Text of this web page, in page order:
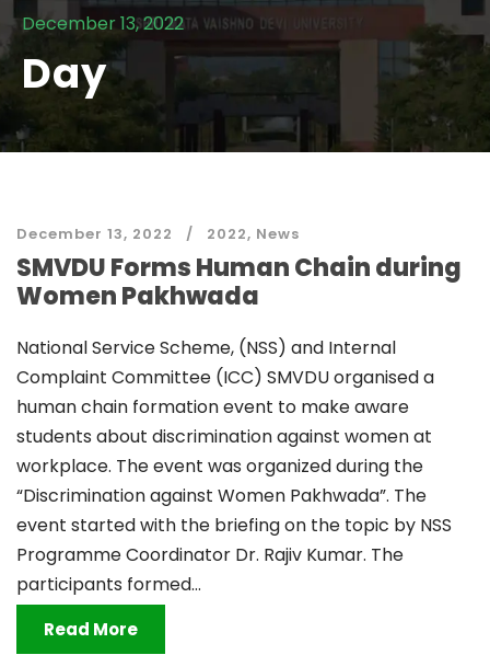
December 13, 2022
Day
December 13, 2022 2022, News
SMVDU Forms Human Chain during
Women Pakhwada
National Service Scheme, (NSS) and Internal
Complaint Committee (ICC) SMVDU organised a
human chain formation event to make aware
students about discrimination against women at
workplace. The event was organized during the
“Discrimination against Women Pakhwada”. The
event started with the briefing on the topic by NSS
Programme Coordinator Dr. Rajiv Kumar. The
participants formed...
Read More